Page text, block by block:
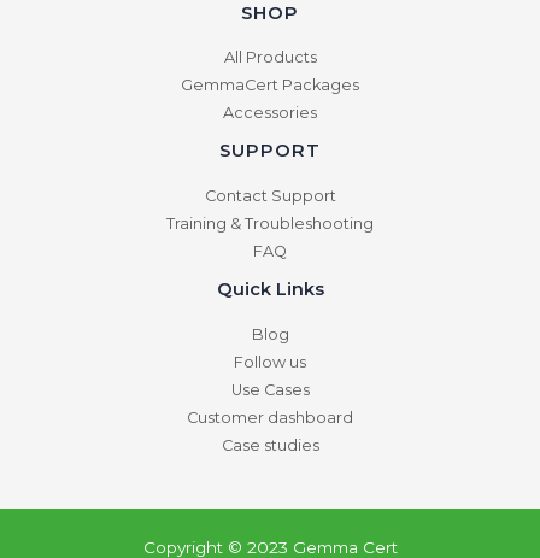
SHOP
All Products
GemmaCert Packages
Accessories
SUPPORT
Contact Support
Training & Troubleshooting
FAQ
Quick Links
Blog
Follow us
Use Cases
Customer dashboard
Case studies
Copyright © 2023 Gemma Cert